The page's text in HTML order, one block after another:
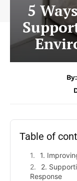
5
By:
Table of
1.
2.
Response